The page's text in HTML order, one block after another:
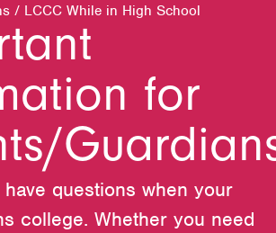
/ LCCC While in High School
for
have questions when your
college. Whether you need